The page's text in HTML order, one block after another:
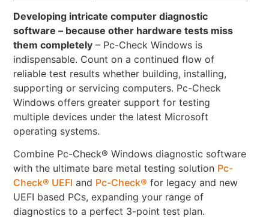
Developing intricate computer diagnostic
software – because other hardware tests miss
them completely – Pc-Check Windows is
indispensable. Count on a continued flow of
reliable test results whether building, installing,
supporting or servicing computers. Pc-Check
Windows offers greater support for testing
multiple devices under the latest Microsoft
operating systems.
Combine Pc-Check® Windows diagnostic software
with the ultimate bare metal testing solution Pc-
Check® UEFI and Pc-Check® for legacy and new
UEFI based PCs, expanding your range of
diagnostics to a perfect 3-point test plan.